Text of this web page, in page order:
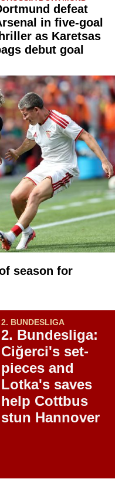
defeat
in five-goal
as Karetsas
debut goal
season for
2. BUNDESLIGA
2. Bundesliga:
Ciğerci's set-
pieces and
Lotka's saves
help Cottbus
stun Hannover